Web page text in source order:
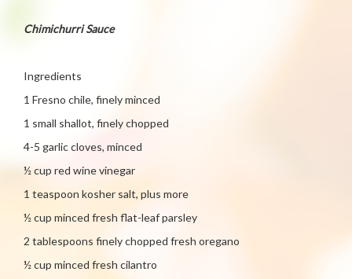
Chimichurri Sauce
Ingredients
1 Fresno chile, finely minced
1 small shallot, finely chopped
4-5 garlic cloves, minced
½ cup red wine vinegar
1 teaspoon kosher salt, plus more
½ cup minced fresh flat-leaf parsley
2 tablespoons finely chopped fresh oregano
½ cup minced fresh cilantro